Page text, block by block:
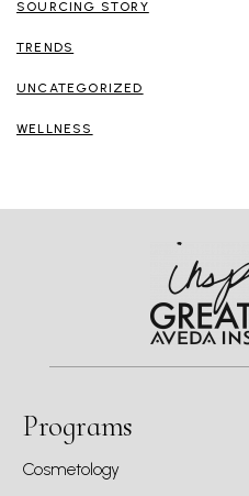
SOURCING STORY
TRENDS
UNCATEGORIZED
WELLNESS
Programs
Cosmetology